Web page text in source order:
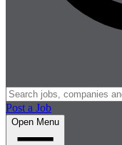
Post a Job
Open Menu